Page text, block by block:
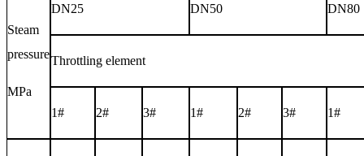
Steam
pressure
MPa
DN25 DN50 DN80
Throttling element
1# 2# 3# 1# 2# 3# 1#